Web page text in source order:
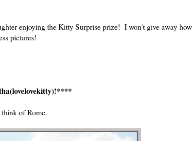
enjoying the Kitty Surprise prize! I won't give away
pictures!
of Rome.